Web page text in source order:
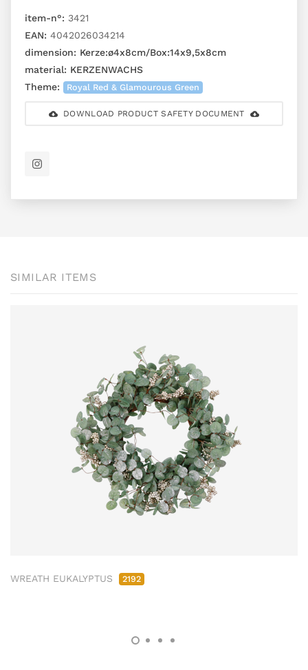
item-n°: 3421
EAN: 4042026034214
dimension: Kerze:ø4x8cm/Box:14x9,5x8cm
material: KERZENWACHS
Theme:
Royal Red & Glamourous Green
DOWNLOAD PRODUCT SAFETY DOCUMENT
SIMILAR ITEMS
WREATH EUKALYPTUS 2192